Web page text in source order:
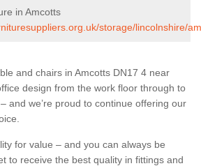
in Amcotts
storage/lincolnshire/
and chairs in Amcotts DN17 4 near
design from the work floor through to
and we’re proud to continue offering our
for value – and you can always be
to receive the best quality in fittings and